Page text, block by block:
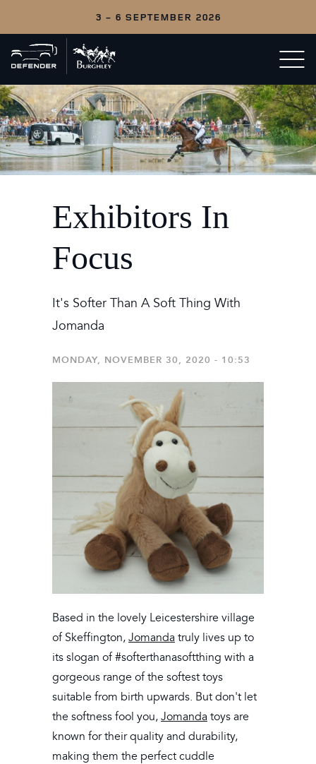
3 - 6 SEPTEMBER 2026
Back
to
home
Open/
menu
Exhibitors In
Focus
It's Softer Than A Soft Thing With
Jomanda
MONDAY, NOVEMBER 30, 2020 - 10:53
Based in the lovely Leicestershire village
of Skeffington, Jomanda truly lives up to
its slogan of #softerthanasoftthing with a
gorgeous range of the softest toys
suitable from birth upwards. But don't let
the softness fool you, Jomanda toys are
known for their quality and durability,
making them the perfect cuddle